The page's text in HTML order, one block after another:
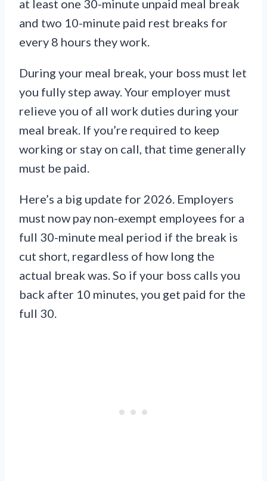
at least one 30-minute unpaid meal break
and two 10-minute paid rest breaks for
every 8 hours they work.
During your meal break, your boss must let
you fully step away. Your employer must
relieve you of all work duties during your
meal break. If you’re required to keep
working or stay on call, that time generally
must be paid.
Here’s a big update for 2026. Employers
must now pay non-exempt employees for a
full 30-minute meal period if the break is
cut short, regardless of how long the
actual break was. So if your boss calls you
back after 10 minutes, you get paid for the
full 30.